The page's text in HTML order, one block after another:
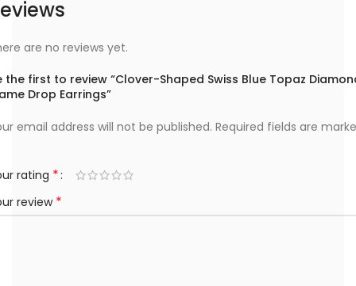
are no reviews yet.
the first to review “Clover-Shaped Swiss Blue Topaz
Drop Earrings”
email address will not be published. Required fields are
rating *
review *